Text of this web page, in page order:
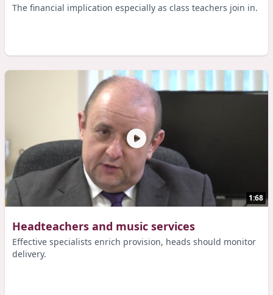
The financial implication especially as class teachers join in.
1:68
Headteachers and music services
Effective specialists enrich provision, heads should monitor
delivery.